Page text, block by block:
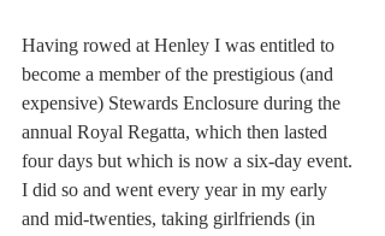
Having rowed at Henley I was entitled to
become a member of the prestigious (and
expensive) Stewards Enclosure during the
annual Royal Regatta, which then lasted
four days but which is now a six-day event.
I did so and went every year in my early
and mid-twenties, taking girlfriends (in